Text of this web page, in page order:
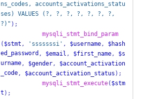
ns_codes, accounts_activations_statu
ses) VALUES (?, ?, ?, ?, ?, ?, ?,
?)" );
mysqli_stmt_bind_param
( $stmt , 'sssssssi' , $username, $hash
ed_password, $email , $first_name, $s
urname, $gender, $account_activation
_code, $account_activation_status );
mysqli_stmt_execute( $stm
t );